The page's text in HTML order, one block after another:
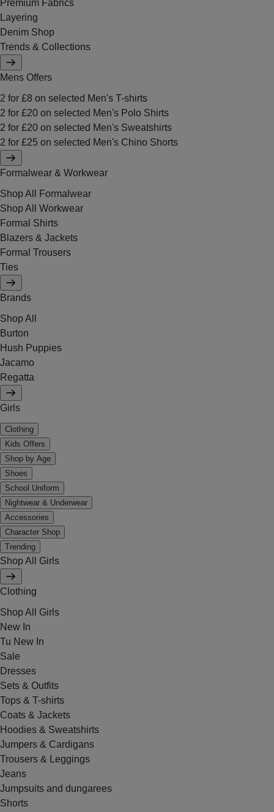
Premium Fabrics
Layering
Denim Shop
Trends & Collections
Mens Offers
2 for £8 on selected Men's T-shirts
2 for £20 on selected Men's Polo Shirts
2 for £20 on selected Men's Sweatshirts
2 for £25 on selected Men's Chino Shorts
Formalwear & Workwear
Shop All Formalwear
Shop All Workwear
Formal Shirts
Blazers & Jackets
Formal Trousers
Ties
Brands
Shop All
Burton
Hush Puppies
Jacamo
Regatta
Girls
Clothing
Kids Offers
Shop by Age
Shoes
School Uniform
Nightwear & Underwear
Accessories
Character Shop
Trending
Shop All Girls
Clothing
Shop All Girls
New In
Tu New In
Sale
Dresses
Sets & Outfits
Tops & T-shirts
Coats & Jackets
Hoodies & Sweatshirts
Jumpers & Cardigans
Trousers & Leggings
Jeans
Jumpsuits and dungarees
Shorts